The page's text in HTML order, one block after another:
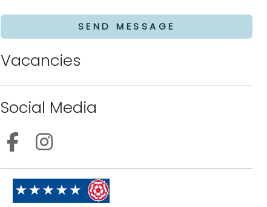
SEND MESSAGE
Vacancies
Social Media